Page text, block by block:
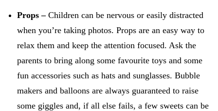
Props –Children can be nervous or easily distracted
when you’re taking photos. Props are an easy way to
relax them and keep the attention focused. Ask the
parents to bring along some favourite toys and some
fun accessories such as hats and sunglasses. Bubble
makers and balloons are always guaranteed to raise
some giggles and, if all else fails, a few sweets can be